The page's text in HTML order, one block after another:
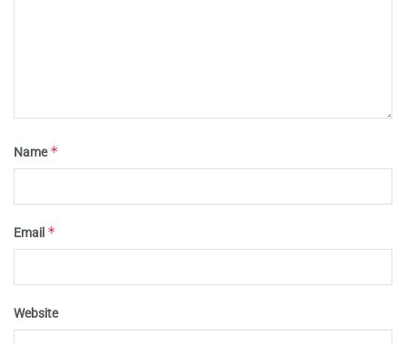
Name*
Email *
Website